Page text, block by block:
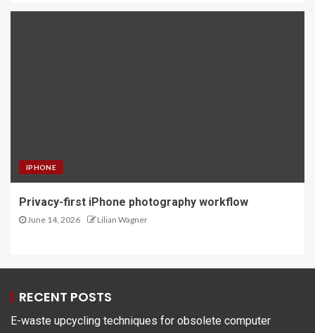
IPHONE
Privacy-first iPhone photography workflow
June 14, 2026 Lilian Wagner
RECENT POSTS
E-waste upcycling techniques for obsolete computer